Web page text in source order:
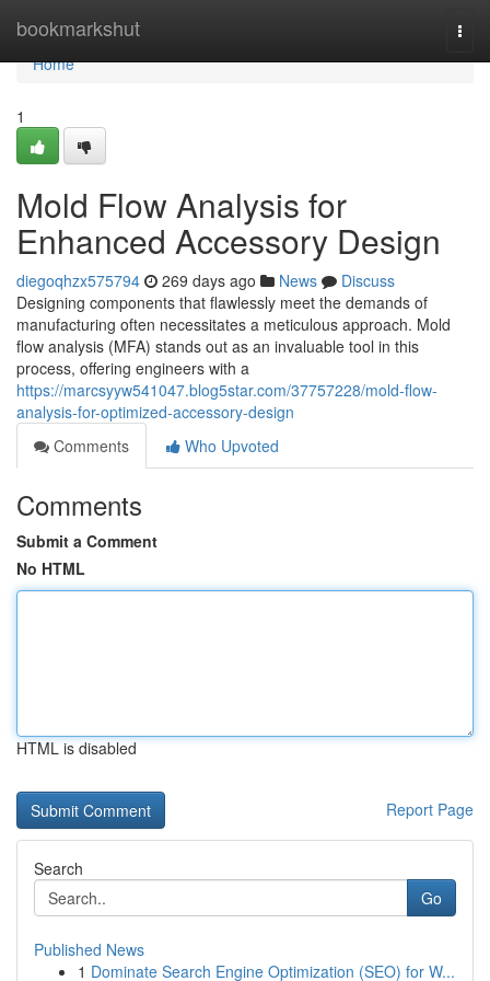
bookmarkshut
Home
Home
1
Mold Flow Analysis for
Enhanced Accessory Design
diegoqhzx575794 269 days ago News
Discuss
Designing components that flawlessly meet the demands of
manufacturing often necessitates a meticulous approach. Mold
flow analysis (MFA) stands out as an invaluable tool in this
process, offering engineers with a
https://marcsyyw541047.blog5star.com/37757228/mold-flow-
analysis-for-optimized-accessory-design
Comments
Who Upvoted
Comments
Submit a Comment
No HTML
HTML is disabled
Report Page
Search
Go
Published News
1 Dominate Search Engine Optimization (SEO) for W...